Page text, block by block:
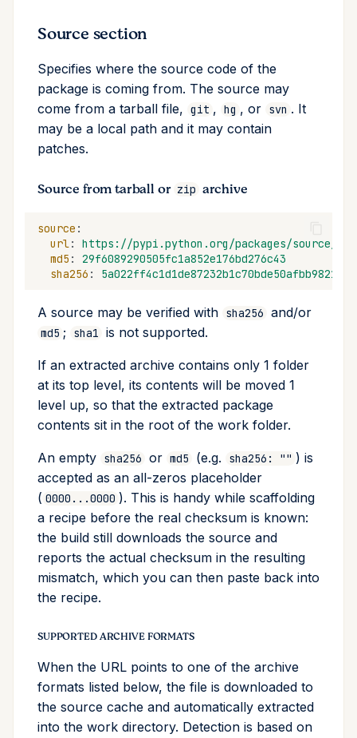
Source section
Specifies where the source code of the
package is coming from. The source may
come from a tarball file, git , hg , or svn . It
may be a local path and it may contain
patches.
Source from tarball or zip archive
source :
url :
https://pypi.python.org/packages/source/
md5 :
29f6089290505fc1a852e176bd276c43
sha256 :
A source may be verified with sha256 and/or
md5 ; sha1 is not supported.
If an extracted archive contains only 1 folder
at its top level, its contents will be moved 1
level up, so that the extracted package
contents sit in the root of the work folder.
An empty sha256 or md5 (e.g. sha256: "" ) is
accepted as an all-zeros placeholder
( 0000...0000 ). This is handy while scaffolding
a recipe before the real checksum is known:
the build still downloads the source and
reports the actual checksum in the resulting
mismatch, which you can then paste back into
the recipe.
SUPPORTED ARCHIVE FORMATS
When the URL points to one of the archive
formats listed below, the file is downloaded to
the source cache and automatically extracted
into the work directory. Detection is based on